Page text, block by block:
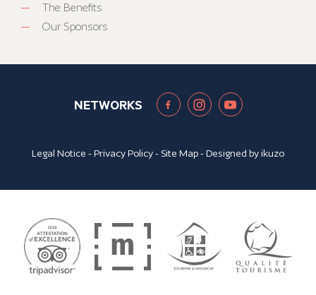
The Benefits
Our Sponsors
NETWORKS
Legal Notice -Privacy Policy- Site Map- Designed byikuzo